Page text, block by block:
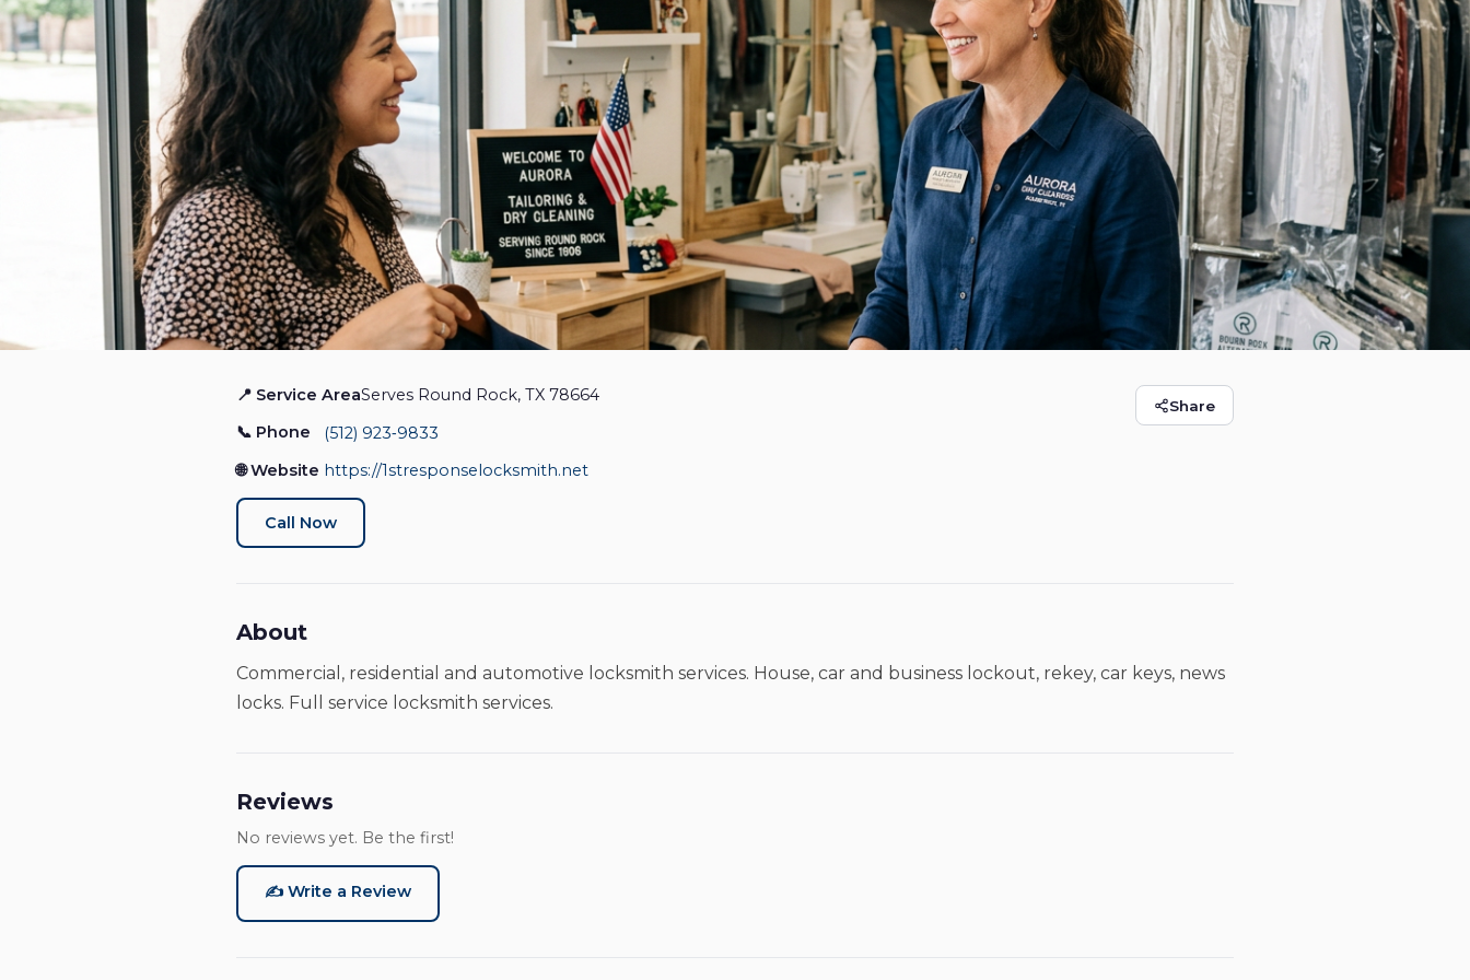
1st Response Locksmith Share
📍 Service AreaServes Round Rock, TX 78664
📞 Phone
(512) 923‑9833
🌐 Website https://1stresponselocksmith.net
Call Now
About
Commercial, residential and automotive locksmith services. House, car and business lockout, rekey, car keys, news
locks. Full service locksmith services.
Reviews
No reviews yet. Be the first!
✍️ Write a Review